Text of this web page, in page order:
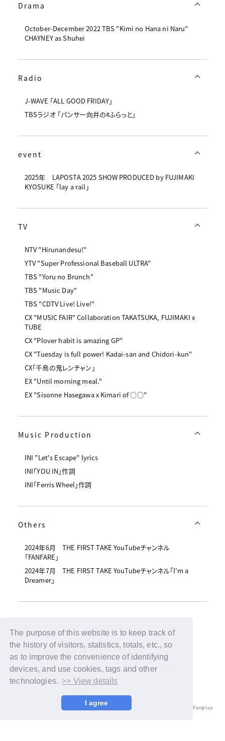
The purpose of this website is to keep track of
the history of visitors, statistics, totals, etc., so
as to improve the convenience of identifying
devices, and use cookies, tags and other
technologies. >> View details
I agree
Drama
October-December 2022 TBS "Kimi no Hana ni Naru"
CHAYNEY as Shuhei
Radio
J-WAVE 「ALL GOOD FRIDAY」
TBSラジオ 「パンサー向井の#ふらっと」
event
2025年 LAPOSTA 2025 SHOW PRODUCED by FUJIMAKI
KYOSUKE 「lay a rail」
TV
NTV "Hirunandesu!"
YTV "Super Professional Baseball ULTRA"
TBS "Yoru no Brunch"
TBS "Music Day"
TBS "CDTV Live! Live!"
CX "MUSIC FAIR" Collaboration TAKATSUKA, FUJIMAKI x
TUBE
CX "Plover habit is amazing GP"
CX "Tuesday is full power! Kadai-san and Chidori-kun"
CX「千鳥の鬼レンチャン」
EX "Until morning meal."
EX "Sisonne Hasegawa x Kimari of ○○"
Music Production
INI "Let's Escape" lyrics
INI「YOU IN」作詞
INI「Ferris Wheel」作詞
Others
2024年6月 THE FIRST TAKE YouTubeチャンネル
「FANFARE」
2024年7月 THE FIRST TAKE YouTubeチャンネル「I'm a
Dreamer」
Back
© LAPONE ENTERTAINMENT / Fanplus